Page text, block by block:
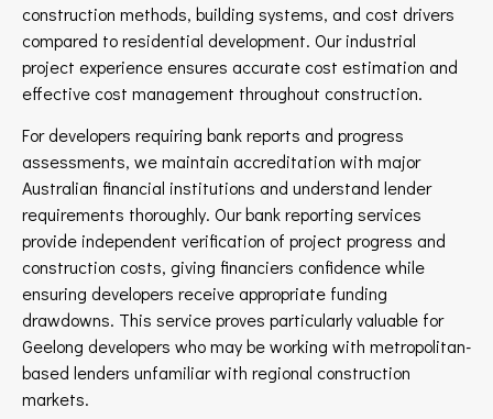
construction methods, building systems, and cost drivers
compared to residential development. Our industrial
project experience ensures accurate cost estimation and
effective cost management throughout construction.
For developers requiring bank reports and progress
assessments, we maintain accreditation with major
Australian financial institutions and understand lender
requirements thoroughly. Our bank reporting services
provide independent verification of project progress and
construction costs, giving financiers confidence while
ensuring developers receive appropriate funding
drawdowns. This service proves particularly valuable for
Geelong developers who may be working with metropolitan-
based lenders unfamiliar with regional construction
markets.